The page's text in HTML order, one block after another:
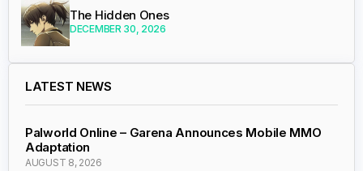
The Hidden Ones
DECEMBER 30, 2026
LATEST NEWS
Palworld Online – Garena Announces Mobile MMO
Adaptation
AUGUST 8, 2026